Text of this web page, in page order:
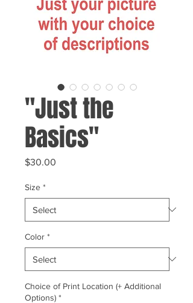
"Just the
Basics"
$30.00
Size *
Color *
Choice of Print Location (+ Additional
Options) *